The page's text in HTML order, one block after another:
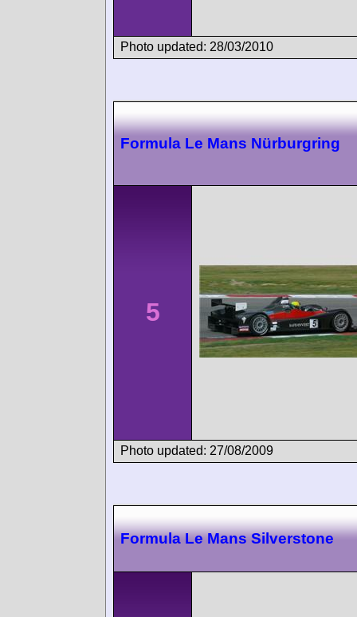
Photo updated: 28/03/2010
Formula Le Mans Nürburgring
5
Photo updated: 27/08/2009
Formula Le Mans Silverstone